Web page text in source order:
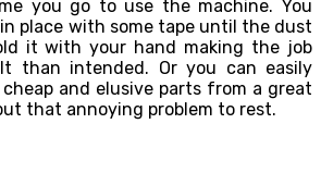
you go to use the machine. You
place with some tape until the dust
it with your hand making the job
than intended. Or you can easily
and elusive parts from a great
that annoying problem to rest.